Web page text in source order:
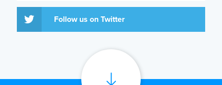
Follow us on Twitter